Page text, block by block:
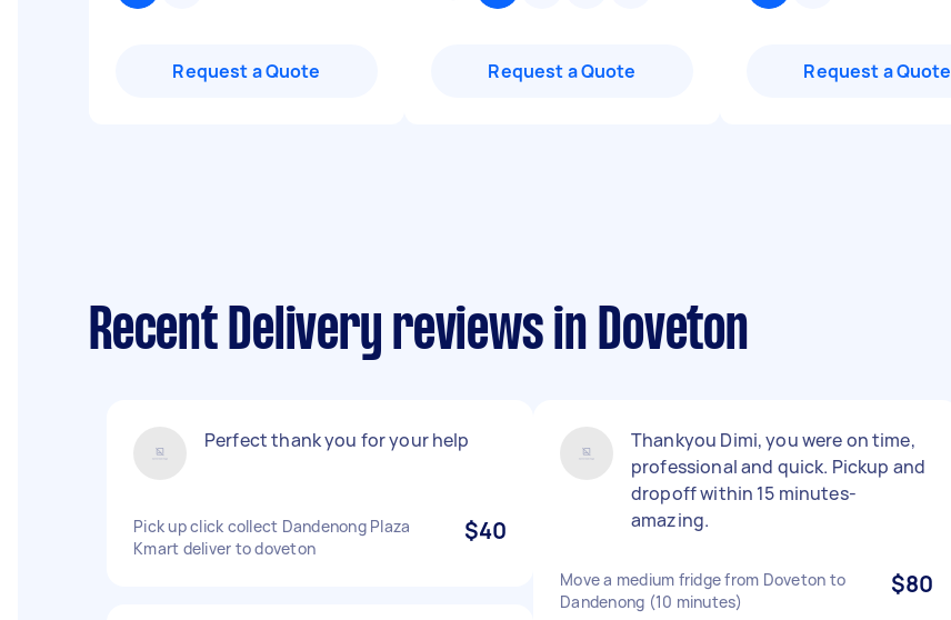
Request a Quote Request a Quote Request a Quote
Recent Delivery reviews in Doveton
Perfect thank you for your help
Pick up click collect Dandenong Plaza
Kmart deliver to doveton
$40
Thankyou Dimi, you were on time,
professional and quick. Pickup and
dropoff within 15 minutes-
amazing.
Move a medium fridge from Doveton to
Dandenong (10 minutes)
$80